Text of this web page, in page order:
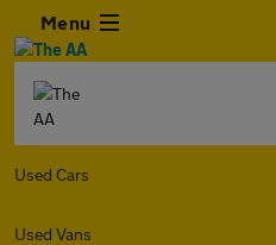
Menu
Used Cars
Used Vans